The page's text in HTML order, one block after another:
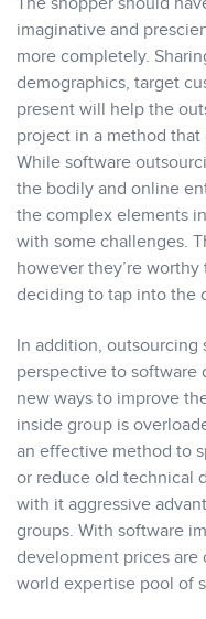
imaginative and
more completely.
demographics, target
present will help the
project in a method
While software
the bodily and online
the complex elements
with some challenges.
however they’re
deciding to tap into the
In addition, outsourcing
perspective to software
new ways to improve
inside group is
an effective method to
or reduce old technical
with it aggressive
groups. With software
development prices are
world expertise pool of